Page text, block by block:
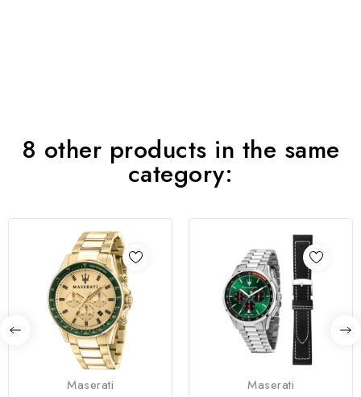
8 other products in the same
category:
Maserati Maserati